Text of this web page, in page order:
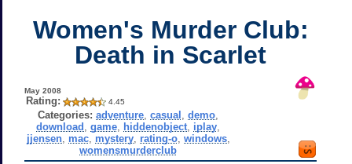
Women's Murder Club:
Death in Scarlet
May 2008
Rating: 4.45
Categories: adventure ,casual ,demo
download ,game hiddenobject iplay
jjensen, mac, mystery, rating-o, windows,
womensmurderclub